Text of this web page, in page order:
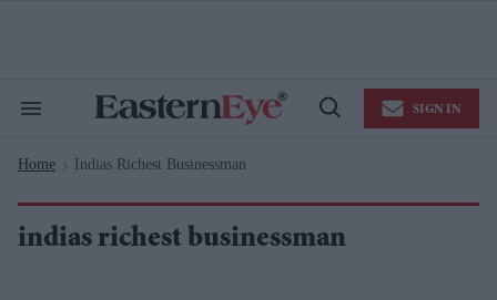
Search
Navigation
Open
SIGN IN
Home > Indias Richest Businessman
indias richest businessman